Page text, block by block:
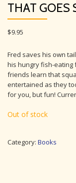
THAT GOES
$9.95
Fred saves his own
his hungry fish-eating
friends learn that
entertained as they
for you, but fun!
Out of stock
Category: Books